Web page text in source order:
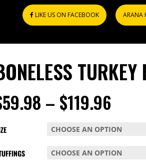
LIKE US ON FACEBOOK ARANA
TURKEY
59.98 – $119.96
$59.98